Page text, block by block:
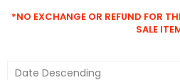
*NO EXCHANGE OR REFUND FOR
SALE
Date Descending